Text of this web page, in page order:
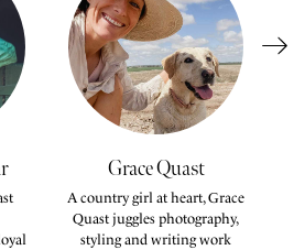
Grace Quast
A country girl at heart, Grace
Quast juggles photography,
styling and writing work